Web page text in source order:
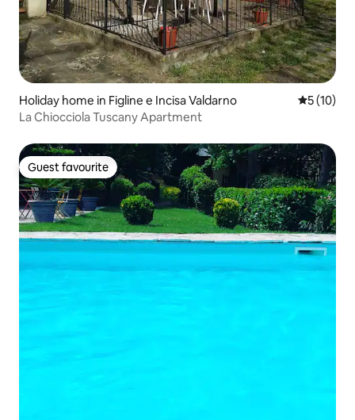
Holiday home in Figline e Incisa Valdarno 5 out of 5
5 (10)
La Chiocciola Tuscany Apartment
Guest favourite
Guest favourite